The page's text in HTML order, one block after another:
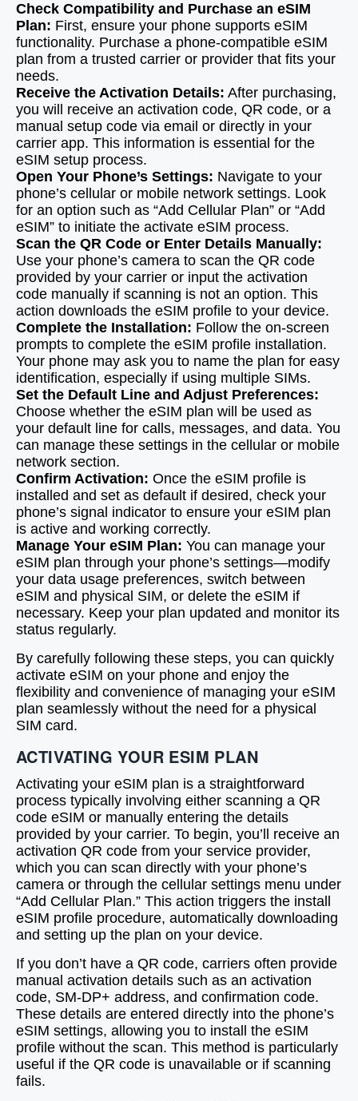
Check Compatibility and Purchase an eSIM
Plan: First, ensure your phone supports eSIM
functionality. Purchase a phone-compatible eSIM
plan from a trusted carrier or provider that fits your
needs.
Receive the Activation Details: After purchasing,
you will receive an activation code, QR code, or a
manual setup code via email or directly in your
carrier app. This information is essential for the
eSIM setup process.
Open Your Phone’s Settings: Navigate to your
phone’s cellular or mobile network settings. Look
for an option such as “Add Cellular Plan” or “Add
eSIM” to initiate the activate eSIM process.
Scan the QR Code or Enter Details Manually:
Use your phone’s camera to scan the QR code
provided by your carrier or input the activation
code manually if scanning is not an option. This
action downloads the eSIM profile to your device.
Complete the Installation: Follow the on-screen
prompts to complete the eSIM profile installation.
Your phone may ask you to name the plan for easy
identification, especially if using multiple SIMs.
Set the Default Line and Adjust Preferences:
Choose whether the eSIM plan will be used as
your default line for calls, messages, and data. You
can manage these settings in the cellular or mobile
network section.
Confirm Activation: Once the eSIM profile is
installed and set as default if desired, check your
phone’s signal indicator to ensure your eSIM plan
is active and working correctly.
Manage Your eSIM Plan: You can manage your
eSIM plan through your phone’s settings—modify
your data usage preferences, switch between
eSIM and physical SIM, or delete the eSIM if
necessary. Keep your plan updated and monitor its
status regularly.
By carefully following these steps, you can quickly
activate eSIM on your phone and enjoy the
flexibility and convenience of managing your eSIM
plan seamlessly without the need for a physical
SIM card.
ACTIVATING YOUR ESIM PLAN
Activating your eSIM plan is a straightforward
process typically involving either scanning a QR
code eSIM or manually entering the details
provided by your carrier. To begin, you’ll receive an
activation QR code from your service provider,
which you can scan directly with your phone’s
camera or through the cellular settings menu under
“Add Cellular Plan.” This action triggers the install
eSIM profile procedure, automatically downloading
and setting up the plan on your device.
If you don’t have a QR code, carriers often provide
manual activation details such as an activation
code, SM-DP+ address, and confirmation code.
These details are entered directly into the phone’s
eSIM settings, allowing you to install the eSIM
profile without the scan. This method is particularly
useful if the QR code is unavailable or if scanning
fails.